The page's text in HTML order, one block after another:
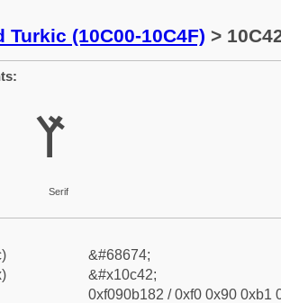
Turkic (10C00-10C4F) >
𐱂
Serif
&#68674;
&#x10c42;
0xf090b182 / 0xf0 0x90 0xb1